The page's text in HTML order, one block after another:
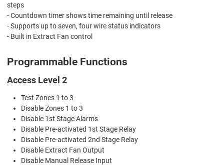
steps
- Countdown timer shows time remaining until release
- Supports up to seven, four wire status indicators
- Built in Extract Fan control
Programmable Functions
Access Level 2
Test Zones 1 to 3
Disable Zones 1 to 3
Disable 1st Stage Alarms
Disable Pre-activated 1st Stage Relay
Disable Pre-activated 2nd Stage Relay
Disable Extract Fan Output
Disable Manual Release Input